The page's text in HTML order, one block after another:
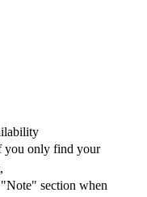
you only find your
section when